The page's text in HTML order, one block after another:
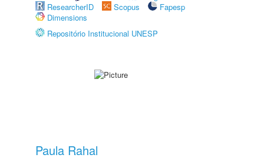
ResearcherID
Scopus
Fapesp
Dimensions
Repositório Institucional UNESP
Paula Rahal